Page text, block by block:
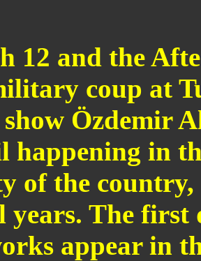
12 and the
coup at
Özdemir
happening in
of the
years. The first
appear in